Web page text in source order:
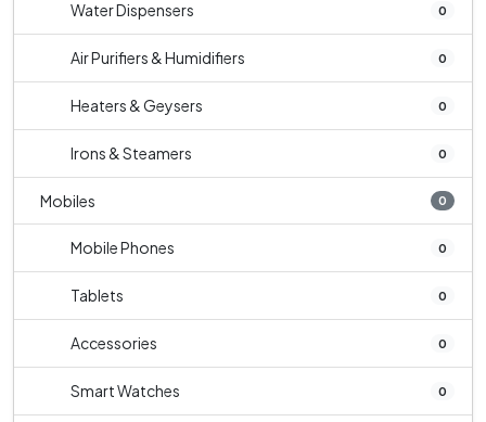
Water Dispensers 0
Air Purifiers & Humidifiers 0
Heaters & Geysers 0
Irons & Steamers 0
Mobiles 0
Mobile Phones 0
Tablets 0
Accessories 0
Smart Watches 0